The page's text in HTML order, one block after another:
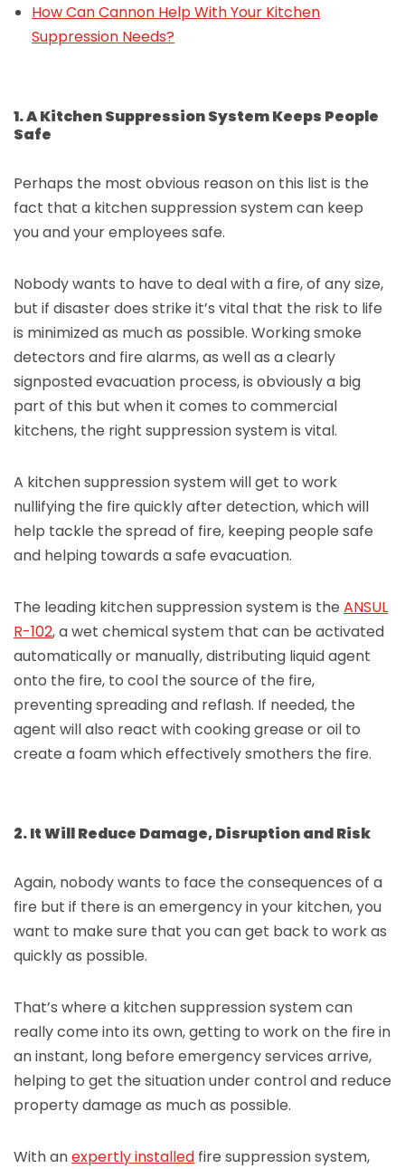
How Can Cannon Help With Your Kitchen
Suppression Needs?
1. A Kitchen Suppression System Keeps People
Safe
Perhaps the most obvious reason on this list is the
fact that a kitchen suppression system can keep
you and your employees safe.
Nobody wants to have to deal with a fire, of any size,
but if disaster does strike it’s vital that the risk to life
is minimized as much as possible. Working smoke
detectors and fire alarms, as well as a clearly
signposted evacuation process, is obviously a big
part of this but when it comes to commercial
kitchens, the right suppression system is vital.
A kitchen suppression system will get to work
nullifying the fire quicklyafter detection, which will
help tackle the spread of fire, keeping people safe
and helping towards a safe evacuation.
The leading kitchen suppression system is the ANSUL
R-102, a wet chemical system that can be activated
automatically or manually, distributing liquid agent
onto the fire, to cool the source of the fire,
preventing spreading and reflash. If needed, the
agent will also react with cooking grease or oil to
create a foam which effectively smothers the fire.
2. It Will Reduce Damage, Disruption and Risk
Again, nobody wants to face the consequences of a
fire but if there is an emergency in your kitchen, you
want to make sure that you can get back to work as
quickly as possible.
That’s where a kitchen suppression system can
really come into its own, getting to work on the fire in
an instant, long before emergency services arrive,
helping to get the situation under control and reduce
property damage as much as possible.
With anexpertly installed fire suppression system,